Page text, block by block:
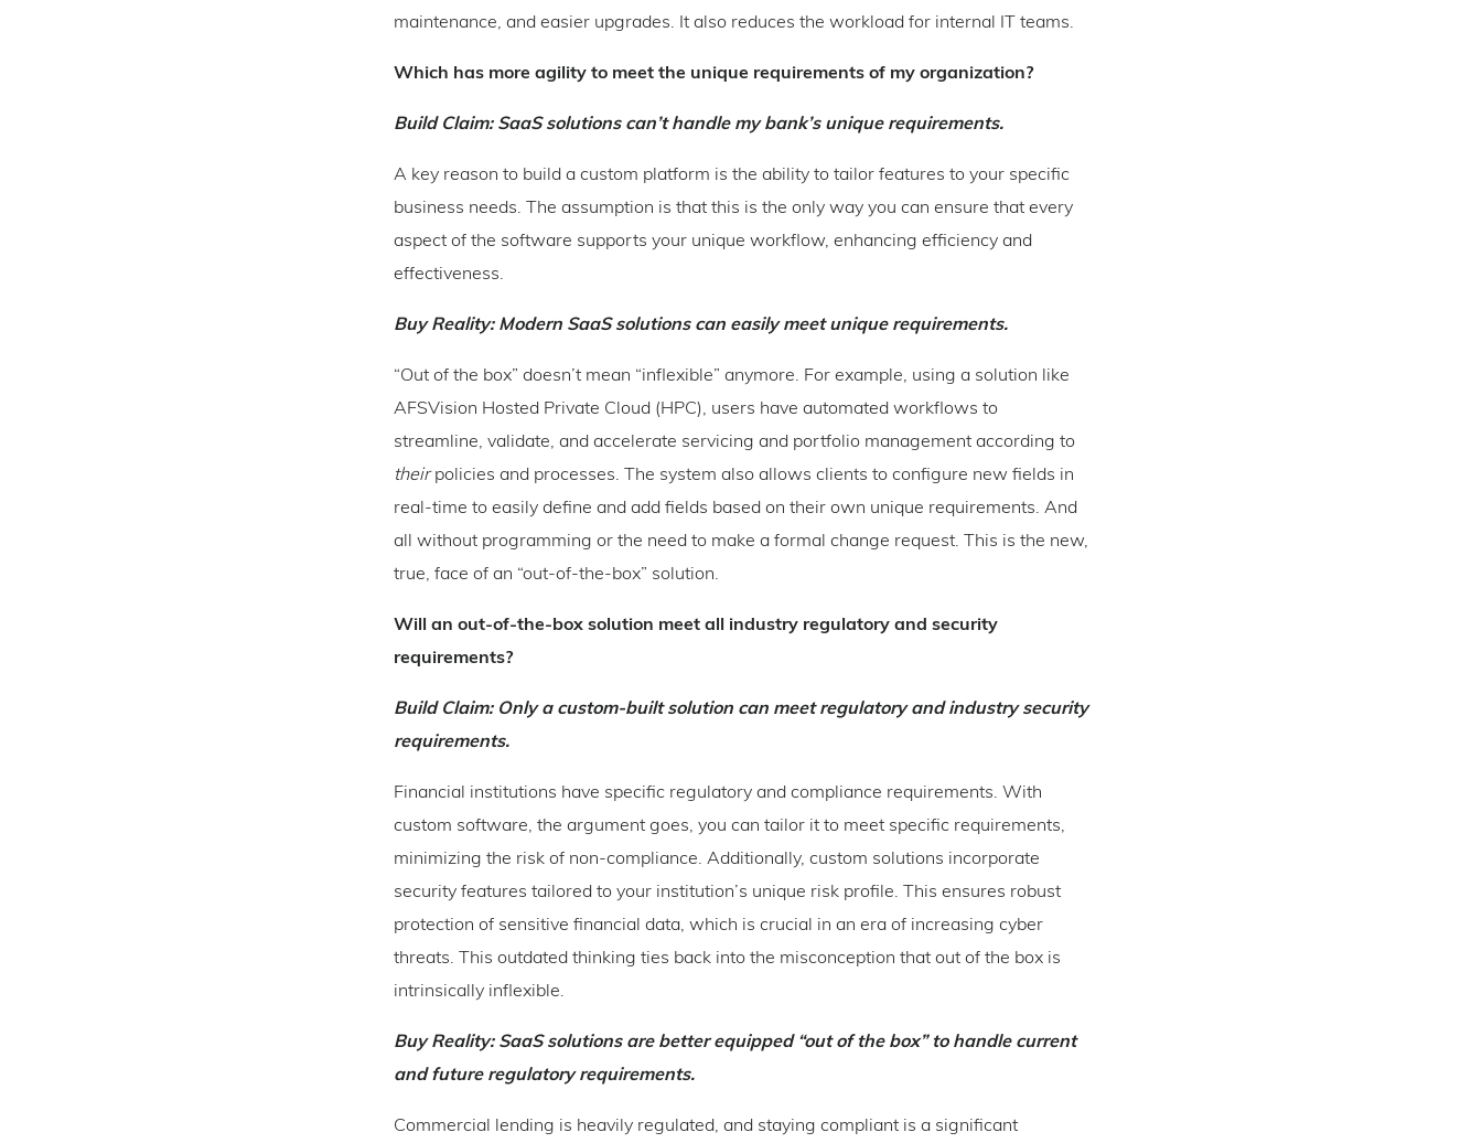
maintenance, and easier upgrades. It also reduces the workload for internal IT teams.
Which has more agility to meet the unique requirements of my organization?
Build Claim: SaaS solutions can’t handle my bank’s unique requirements.
A key reason to build a custom platform is the ability to tailor features to your specific
business needs. The assumption is that this is the only way you can ensure that every
aspect of the software supports your unique workflow, enhancing efficiency and
effectiveness.
Buy Reality: Modern SaaS solutions can easily meet unique requirements.
“Out of the box” doesn’t mean “inflexible” anymore. For example, using a solution like
AFSVision Hosted Private Cloud (HPC), users have automated workflows to
streamline, validate, and accelerate servicing and portfolio management according to
theirpolicies and processes. The system also allows clients to configure new fields in
real-time to easily define and add fields based on their own unique requirements. And
all without programming or the need to make a formal change request. This is the new,
true, face of an “out-of-the-box” solution.
Will an out-of-the-box solution meet all industry regulatory and security
requirements?
Build Claim: Only a custom-built solution can meet regulatory and industry security
requirements.
Financial institutions have specific regulatory and compliance requirements. With
custom software, the argument goes, you can tailor it to meet specific requirements,
minimizing the risk of non-compliance. Additionally, custom solutions incorporate
security features tailored to your institution’s unique risk profile. This ensures robust
protection of sensitive financial data, which is crucial in an era of increasing cyber
threats. This outdated thinking ties back into the misconception that out of the box is
intrinsically inflexible.
Buy Reality: SaaS solutions are better equipped “out of the box” to handle current
and future regulatory requirements.
Commercial lending is heavily regulated, and staying compliant is a significant